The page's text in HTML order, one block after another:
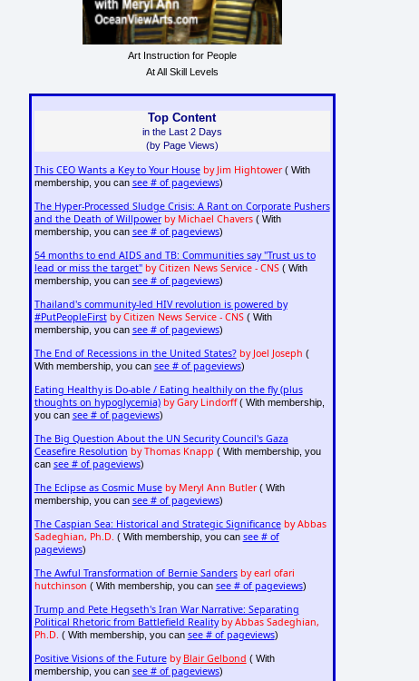
Art Instruction for People
At All Skill Levels
Top Content
in the Last 2 Days
(by Page Views)
This CEO Wants a Key to Your House by Jim Hightower( With
membership, you can see # of pageviews)
The Hyper-Processed Sludge Crisis: A Rant on Corporate Pushers
and the Death of Willpower by Michael Chavers( With
membership, you can see # of pageviews)
54 months to end AIDS and TB: Communities say "Trust us to
lead or miss the target" by Citizen News Service - CNS( With
membership, you can see # of pageviews)
Thailand's community-led HIV revolution is powered by
#PutPeopleFirst by Citizen News Service - CNS( With
membership, you can see # of pageviews)
The End of Recessions in the United States? by Joel Joseph (
With membership, you can see # of pageviews)
Eating Healthy is Do-able / Eating healthily on the fly (plus
thoughts on hypoglycemia) by Gary Lindorff( With membership,
you can see # of pageviews)
The Big Question About the UN Security Council's Gaza
Ceasefire Resolution by Thomas Knapp ( With membership, you
can see # of pageviews)
The Eclipse as Cosmic Muse by Meryl Ann Butler( With
membership, you can see # of pageviews)
The Caspian Sea: Historical and Strategic Significance by Abbas
Sadeghian, Ph.D. ( With membership, you can see # of
pageviews)
The Awful Transformation of Bernie Sanders by earl ofari
hutchinson ( With membership, you can see # of pageviews)
Trump and Pete Hegseth's Iran War Narrative: Separating
Political Rhetoric from Battlefield Reality by Abbas Sadeghian,
Ph.D. ( With membership, you can see # of pageviews)
Positive Visions of the Future by Blair Gelbond ( With
membership, you can see # of pageviews)